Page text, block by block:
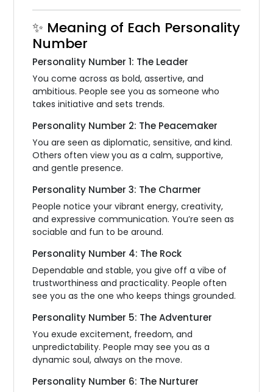
✨ Meaning of Each Personality
Number
Personality Number 1: The Leader
You come across as bold, assertive, and
ambitious. People see you as someone who
takes initiative and sets trends.
Personality Number 2: The Peacemaker
You are seen as diplomatic, sensitive, and kind.
Others often view you as a calm, supportive,
and gentle presence.
Personality Number 3: The Charmer
People notice your vibrant energy, creativity,
and expressive communication. You’re seen as
sociable and fun to be around.
Personality Number 4: The Rock
Dependable and stable, you give off a vibe of
trustworthiness and practicality. People often
see you as the one who keeps things grounded.
Personality Number 5: The Adventurer
You exude excitement, freedom, and
unpredictability. People may see you as a
dynamic soul, always on the move.
Personality Number 6: The Nurturer